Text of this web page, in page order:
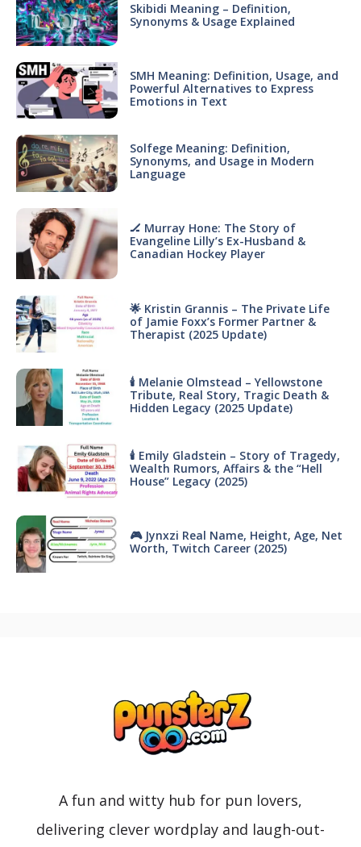
Skibidi Meaning – Definition,
Synonyms & Usage Explained
SMH Meaning: Definition, Usage, and
Powerful Alternatives to Express
Emotions in Text
Solfege Meaning: Definition,
Synonyms, and Usage in Modern
Language
🏒 Murray Hone: The Story of
Evangeline Lilly’s Ex-Husband &
Canadian Hockey Player
🌟 Kristin Grannis – The Private Life
of Jamie Foxx’s Former Partner &
Therapist (2025 Update)
🕯 Melanie Olmstead – Yellowstone
Tribute, Real Story, Tragic Death &
Hidden Legacy (2025 Update)
🕯 Emily Gladstein – Story of Tragedy,
Wealth Rumors, Affairs & the “Hell
House” Legacy (2025)
🎮 Jynxzi Real Name, Height, Age, Net
Worth, Twitch Career (2025)
A fun and witty hub for pun lovers,
delivering clever wordplay and laugh-out-